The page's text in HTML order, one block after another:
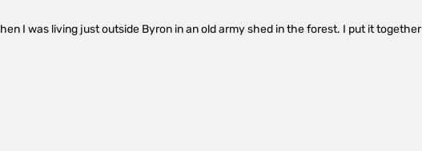
I was living just outside Byron in an old army shed in the forest. I put it together